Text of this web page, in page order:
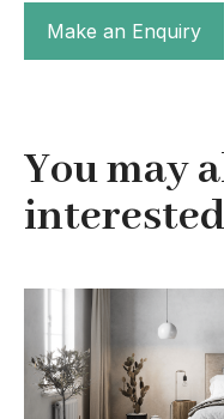
Make an Enquiry
You may